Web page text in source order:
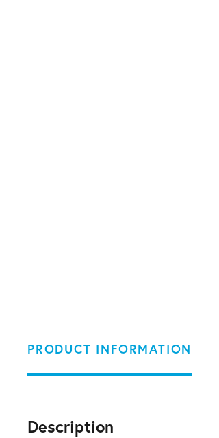
PRODUCT INFORMATION
Description